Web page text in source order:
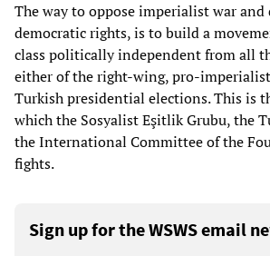
The way to oppose imperialist war and
democratic rights, is to build a
class politically independent from all
either of the right-wing, pro-
Turkish presidential elections. This is
which the Sosyalist Eşitlik Grubu, the
the International Committee of the
fights.
Sign up for the WSWS email